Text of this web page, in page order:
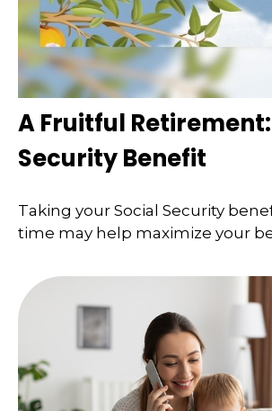
A Fruitful
Security Benefit
Taking your Social Security
time may help maximize your